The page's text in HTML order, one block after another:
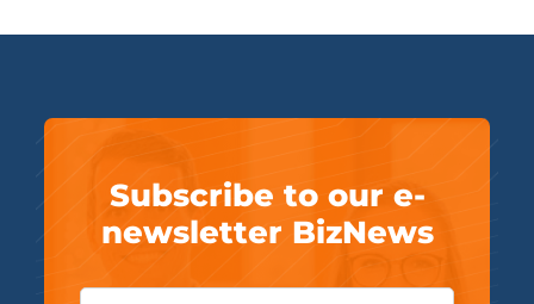
Subscribe to our e-
newsletter BizNews